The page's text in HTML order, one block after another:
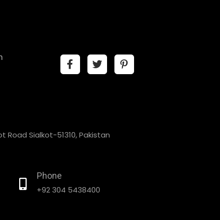
Road Sialkot-51310, Pakistan
Phone
+92 304 5438400